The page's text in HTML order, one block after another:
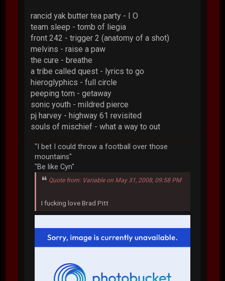
rancid yak butter tea party - I O
team sleep - tomb of liegia
front 242 - trigger 2 (anatomy of a shot)
melvins - raise a paw
the cure - breathe
a tribe called quest - lyrics to go
hieroglyphics - full circle
peeping tom - getaway
sonic youth - mildred pierce
pj harvey - highway 61 revisited
souls of mischief - what a way to out
"I bet I could throw a football over those
mountains"
"Be like Cyn"
Quote from: Variable on May 31, 2008, 09:58 PM
I fucking love Brad Pitt